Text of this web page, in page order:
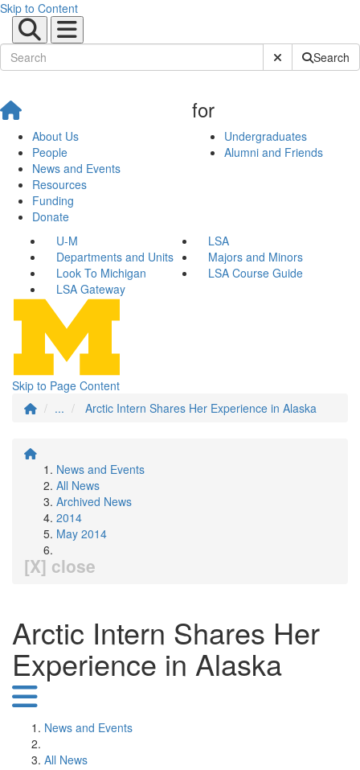
Skip to Content
Submit SiteSearch
About Us
People
News and Events
Resources
Funding
Donate
for
Undergraduates
Alumni and Friends
U-M
LSA
Departments and Units
Majors and Minors
Look To Michigan
LSA Course Guide
LSA Gateway
Skip to Page Content
...
Arctic Intern Shares Her Experience in Alaska
News and Events
All News
Archived News
2014
May 2014
[X] close
Arctic Intern Shares Her
Experience in Alaska
News and Events
All News